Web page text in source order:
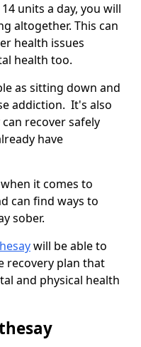
units a day, you will
altogether. This can
health issues
health too.
as sitting down and
addiction. It's also
recover safely
have
it comes to
can find ways to
sober.
will be able to
recovery plan that
and physical health